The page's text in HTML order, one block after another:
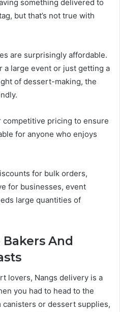
something delivered to
but that’s not true with
are surprisingly affordable.
large event or just getting a
of dessert-making, the
pricing to ensure
for anyone who enjoys
for bulk orders,
for businesses, event
large quantities of
Bakers And
lovers, Nangs delivery is a
you had to head to the
or dessert supplies,